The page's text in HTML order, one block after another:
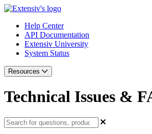
Help Center
API Documentation
Extensiv University
System Status
Resources
Technical Issues &